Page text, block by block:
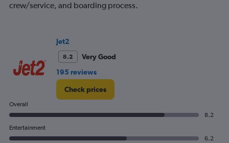
1
Range:
0
to
crew/service, and boarding process.
Jet2
8.2
Very Good
195 reviews
Check prices
Overall
8.2
Entertainment
6.2